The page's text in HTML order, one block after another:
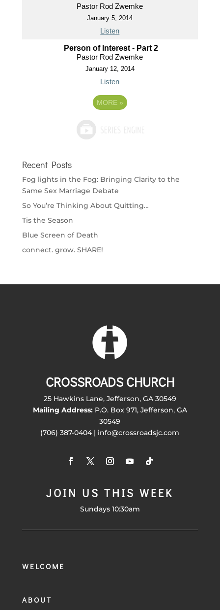
Pastor Rod Zwemke
January 5, 2014
Listen
Person of Interest - Part 2
Pastor Rod Zwemke
January 12, 2014
Listen
MORE »
Recent Posts
Fog lights in the Fog: Bringing Clarity to the
Same Sex Marriage Debate
So You’re Thinking About Quitting…
Tis the Season
Blue Screen of Death
connect. grow. SHARE!
CROSSROADS CHURCH
25 Hawkins Lane, Jefferson, GA 30549
Mailing Address:P.O. Box 971, Jefferson, GA
30549
(706) 387-0404 | info@crossroadsjc.com
JOIN US THIS WEEK
Sundays 10:30am
WELCOME
ABOUT